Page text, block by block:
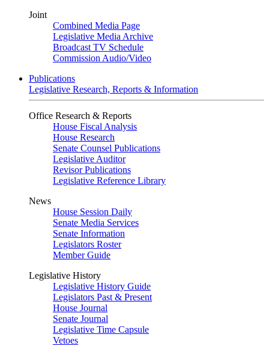
Joint
Combined Media Page
Legislative Media Archive
Broadcast TV Schedule
Commission Audio/Video
Publications
Legislative Research, Reports & Information
Office Research & Reports
House Fiscal Analysis
House Research
Senate Counsel Publications
Legislative Auditor
Revisor Publications
Legislative Reference Library
News
House Session Daily
Senate Media Services
Senate Information
Legislators Roster
Member Guide
Legislative History
Legislative History Guide
Legislators Past & Present
House Journal
Senate Journal
Legislative Time Capsule
Vetoes